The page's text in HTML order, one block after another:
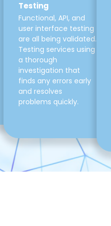
Testing
Functional, API, and
user interface testing
are all being validated.
Testing services using
a thorough
investigation that
finds any errors early
and resolves
problems quickly.